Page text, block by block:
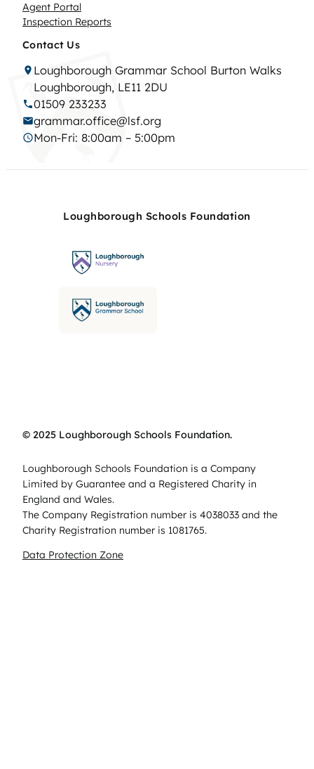
Agent Portal
Inspection Reports
Contact Us
Loughborough Grammar School Burton Walks
Loughborough, LE11 2DU
01509 233233
grammar.office@lsf.org
Mon-Fri: 8:00am – 5:00pm
Loughborough Schools Foundation
© 2025 Loughborough Schools Foundation.
Loughborough Schools Foundation is a Company
Limited by Guarantee and a Registered Charity in
England and Wales.
The Company Registration number is 4038033 and the
Charity Registration number is 1081765.
Data Protection Zone